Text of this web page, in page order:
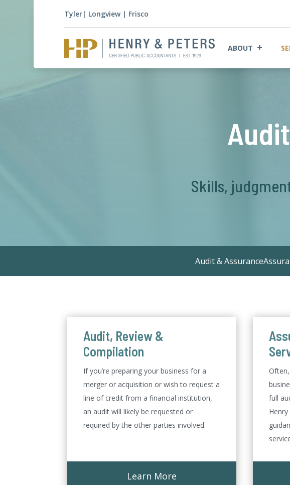
Tyler| Longview| Frisco
ABOUT
Skills,
Audit & Assurance
Audit, Review &
Compilation
If you’re preparing your business for a
merger or acquisition or wish to request a
line of credit from a financial institution,
an audit will likely be requested or
required by the other parties involved.
Learn More
full